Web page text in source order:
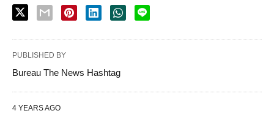
PUBLISHED BY
Bureau The News Hashtag
4 YEARS AGO